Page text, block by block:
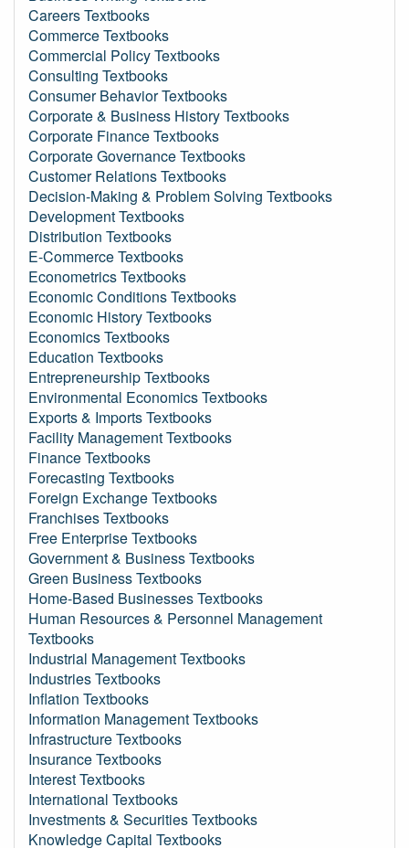
Careers Textbooks
Commerce Textbooks
Commercial Policy Textbooks
Consulting Textbooks
Consumer Behavior Textbooks
Corporate & Business History Textbooks
Corporate Finance Textbooks
Corporate Governance Textbooks
Customer Relations Textbooks
Decision-Making & Problem Solving Textbooks
Development Textbooks
Distribution Textbooks
E-Commerce Textbooks
Econometrics Textbooks
Economic Conditions Textbooks
Economic History Textbooks
Economics Textbooks
Education Textbooks
Entrepreneurship Textbooks
Environmental Economics Textbooks
Exports & Imports Textbooks
Facility Management Textbooks
Finance Textbooks
Forecasting Textbooks
Foreign Exchange Textbooks
Franchises Textbooks
Free Enterprise Textbooks
Government & Business Textbooks
Green Business Textbooks
Home-Based Businesses Textbooks
Human Resources & Personnel Management
Textbooks
Industrial Management Textbooks
Industries Textbooks
Inflation Textbooks
Information Management Textbooks
Infrastructure Textbooks
Insurance Textbooks
Interest Textbooks
International Textbooks
Investments & Securities Textbooks
Knowledge Capital Textbooks